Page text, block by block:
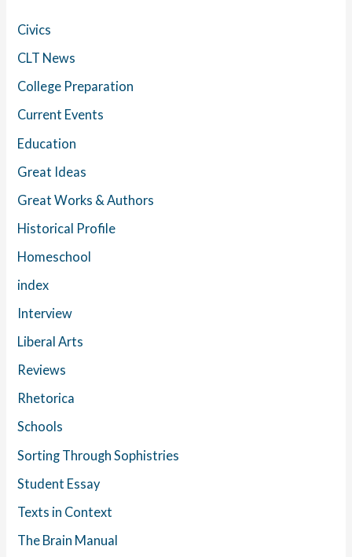
Civics
CLT News
College Preparation
Current Events
Education
Great Ideas
Great Works & Authors
Historical Profile
Homeschool
index
Interview
Liberal Arts
Reviews
Rhetorica
Schools
Sorting Through Sophistries
Student Essay
Texts in Context
The Brain Manual